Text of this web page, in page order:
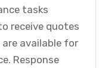
tasks
receive quotes
available for
Response